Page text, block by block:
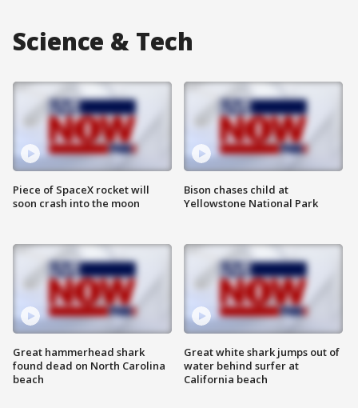
Science & Tech
Piece of SpaceX rocket will
soon crash into the moon
Great hammerhead shark
found dead on North Carolina
beach
Bison chases child at
Yellowstone National Park
Great white shark jumps out of
water behind surfer at
California beach